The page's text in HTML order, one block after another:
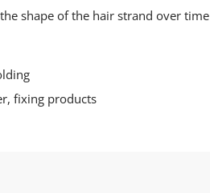
shape of the hair strand over time
fixing products